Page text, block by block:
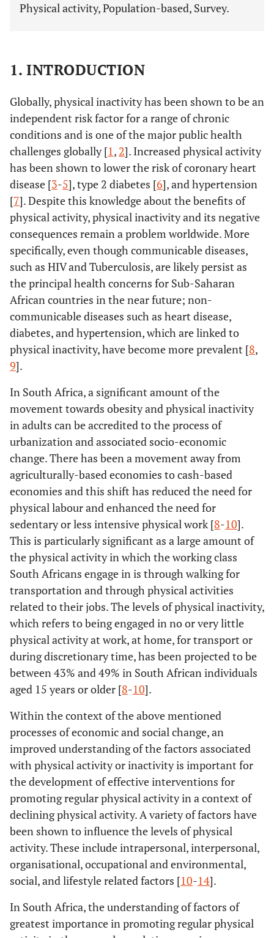
Physical activity, Population-based, Survey.
1. INTRODUCTION
Globally, physical inactivity has been shown to be an
independent risk factor for a range of chronic
conditions and is one of the major public health
challenges globally [1, 2]. Increased physical activity
has been shown to lower the risk of coronary heart
disease [3-5], type 2 diabetes [6], and hypertension
[7]. Despite this knowledge about the benefits of
physical activity, physical inactivity and its negative
consequences remain a problem worldwide. More
specifically, even though communicable diseases,
such as HIV and Tuberculosis, are likely persist as
the principal health concerns for Sub-Saharan
African countries in the near future; non-
communicable diseases such as heart disease,
diabetes, and hypertension, which are linked to
physical inactivity, have become more prevalent [8,
9].
In South Africa, a significant amount of the
movement towards obesity and physical inactivity
in adults can be accredited to the process of
urbanization and associated socio-economic
change. There has been a movement away from
agriculturally-based economies to cash-based
economies and this shift has reduced the need for
physical labour and enhanced the need for
sedentary or less intensive physical work [8-10].
This is particularly significant as a large amount of
the physical activity in which the working class
South Africans engage in is through walking for
transportation and through physical activities
related to their jobs. The levels of physical inactivity,
which refers to being engaged in no or very little
physical activity at work, at home, for transport or
during discretionary time, has been projected to be
between 43% and 49% in South African individuals
aged 15 years or older [8-10].
Within the context of the above mentioned
processes of economic and social change, an
improved understanding of the factors associated
with physical activity or inactivity is important for
the development of effective interventions for
promoting regular physical activity in a context of
declining physical activity. A variety of factors have
been shown to influence the levels of physical
activity. These include intrapersonal, interpersonal,
organisational, occupational and environmental,
social, and lifestyle related factors [10-14].
In South Africa, the understanding of factors of
greatest importance in promoting regular physical